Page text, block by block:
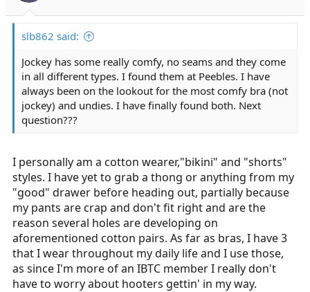
slb862 said:
Jockey has some really comfy, no seams and they come
in all different types. I found them at Peebles. I have
always been on the lookout for the most comfy bra (not
jockey) and undies. I have finally found both. Next
question???
I personally am a cotton wearer,"bikini" and "shorts"
styles. I have yet to grab a thong or anything from my
"good" drawer before heading out, partially because
my pants are crap and don't fit right and are the
reason several holes are developing on
aforementioned cotton pairs. As far as bras, I have 3
that I wear throughout my daily life and I use those,
as since I'm more of an IBTC member I really don't
have to worry about hooters gettin' in my way.